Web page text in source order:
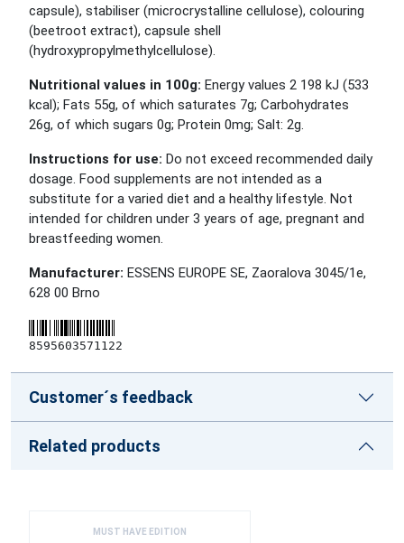
capsule), stabiliser (microcrystalline cellulose), colouring
(beetroot extract), capsule shell
(hydroxypropylmethylcellulose).
Nutritional values in 100g: Energy values 2 198 kJ (533
kcal); Fats 55g, of which saturates 7g; Carbohydrates
26g, of which sugars 0g; Protein 0mg; Salt: 2g.
Instructions for use: Do not exceed recommended daily
dosage. Food supplements are not intended as a
substitute for a varied diet and a healthy lifestyle. Not
intended for children under 3 years of age, pregnant and
breastfeeding women.
Manufacturer: ESSENS EUROPE SE, Zaoralova 3045/1e,
628 00 Brno
8595603571122
Customer´s feedback
Related products
MUST HAVE EDITION